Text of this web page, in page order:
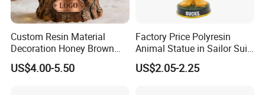
Custom Resin Material
Decoration Honey Brown
Bear Head with Optional
Lights and Music Snow
US$4.00-5.50
Factory Price Polyresin
Animal Statue in Sailor Suit
Duck Bobble Head
US$2.05-2.25